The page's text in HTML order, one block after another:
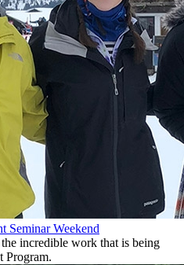
Weekend
incredible work that is being
Program.